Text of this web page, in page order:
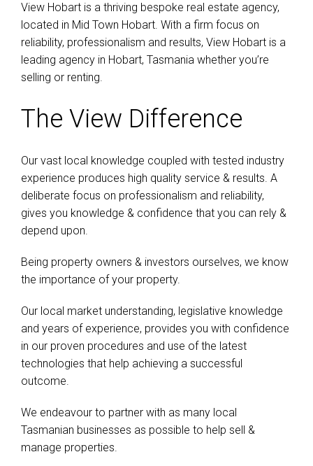
View Hobart is a thriving bespoke real estate agency,
located in Mid Town Hobart. With a firm focus on
reliability, professionalism and results, View Hobart is a
leading agency in Hobart, Tasmania whether you’re
selling or renting.
The View Difference
Our vast local knowledge coupled with tested industry
experience produces high quality service & results. A
deliberate focus on professionalism and reliability,
gives you knowledge & confidence that you can rely &
depend upon.
Being property owners & investors ourselves, we know
the importance of your property.
Our local market understanding, legislative knowledge
and years of experience, provides you with confidence
in our proven procedures and use of the latest
technologies that help achieving a successful
outcome.
We endeavour to partner with as many local
Tasmanian businesses as possible to help sell &
manage properties.